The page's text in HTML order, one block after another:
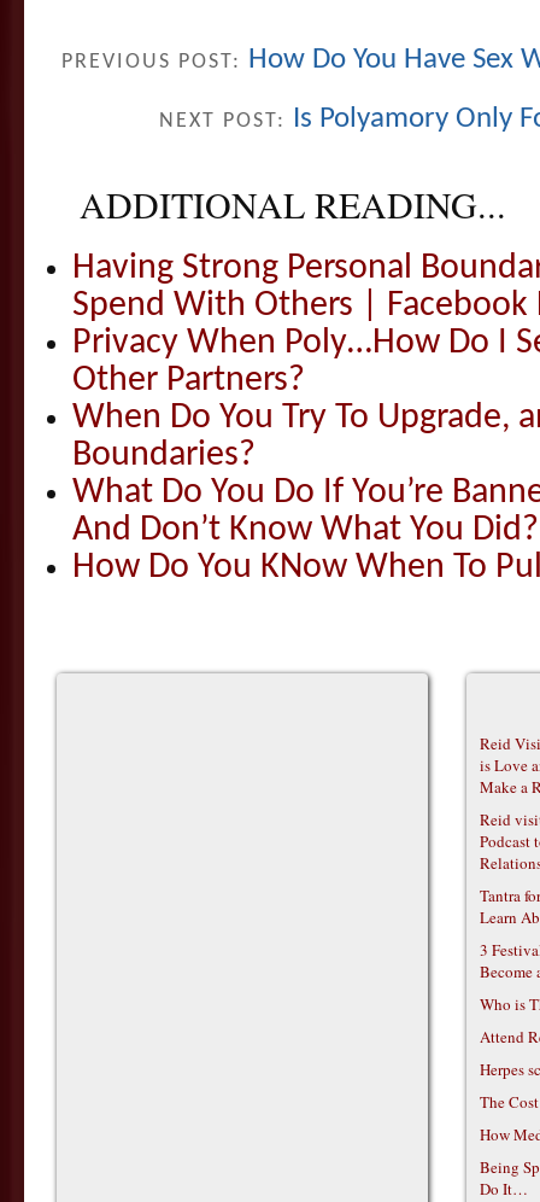
PREVIOUS POST: How Do You Have Sex
NEXT POST: Is Polyamory Only
ADDITIONAL READING...
Having Strong Personal
Spend With Others | Facebook
Privacy When Poly…How Do I
Other Partners?
When Do You Try To Upgrade,
Boundaries?
What Do You Do If You’re
And Don’t Know What You Did?
How Do You KNow When To
Reid
is Love
Make a
Reid
Podcast
Tantra
Learn
3
Become
Who is
Attend
Herpes
The
How
Being
Do It…